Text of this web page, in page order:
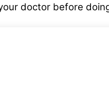
doctor before